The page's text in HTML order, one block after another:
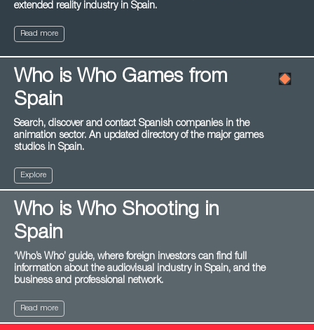
extended reality industry in Spain.
Read more
Who is Who Games from
Spain
Search, discover and contact Spanish companies in the
animation sector. An updated directory of the major games
studios in Spain.
Explore
Who is Who Shooting in
Spain
‘Who’s Who’ guide, where foreign investors can find full
information about the audiovisual industry in Spain, and the
business and professional network.
Read more